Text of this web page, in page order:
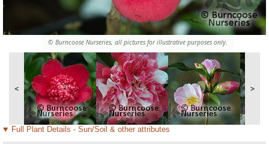
© Burncoose Nurseries, all pictures for illustrative purposes only.
< >
Full Plant Details - Sun/Soil & other attributes